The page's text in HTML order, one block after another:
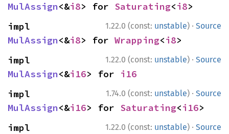
MulAssign<&i8> for Saturating<i8>
1.22.0 (const: unstable) · Source
MulAssign<&i8> for Wrapping<i8>
1.22.0 (const: unstable) · Source
MulAssign<&i16> for i16
1.74.0 (const: unstable) · Source
MulAssign<&i16> for Saturating<i16>
1.22.0 (const: unstable) · Source